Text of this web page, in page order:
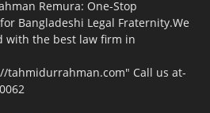
Remura: One-Stop
Bangladeshi Legal Fraternity.We
with the best law firm in
tahmidurrahman.com" Call us at-